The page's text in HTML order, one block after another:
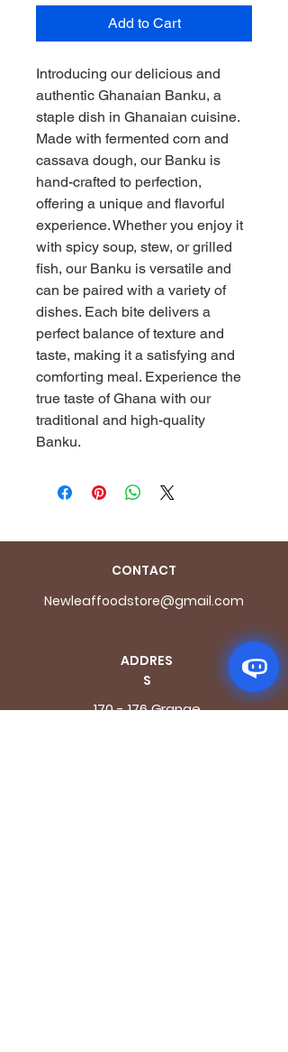
Add to Cart
Introducing our delicious and
authentic Ghanaian Banku, a
staple dish in Ghanaian cuisine.
Made with fermented corn and
cassava dough, our Banku is
hand-crafted to perfection,
offering a unique and flavorful
experience. Whether you enjoy it
with spicy soup, stew, or grilled
fish, our Banku is versatile and
can be paired with a variety of
dishes. Each bite delivers a
perfect balance of texture and
taste, making it a satisfying and
comforting meal. Experience the
true taste of Ghana with our
traditional and high-quality
Banku.
CONTACT
Newleaffoodstore@gmail.com
ADDRES
S
170 - 176 Grange